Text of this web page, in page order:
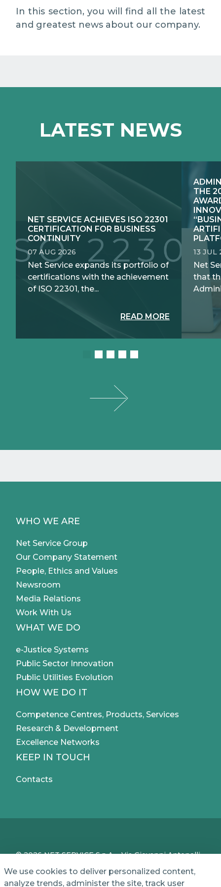
MEDIA RELATIONS
EXCELLENCE NETWORKS
In this section, you will find all the latest
and greatest news about our company.
LATEST NEWS
NET SERVICE ACHIEVES ISO 22301
CERTIFICATION FOR BUSINESS
CONTINUITY
07 AUG 2026
Net Service expands its portfolio of
certifications with the achievement
of ISO 22301, the...
READ MORE
THE
13 JUL
Net
that
WHO WE ARE
Net Service Group
Our Company Statement
People, Ethics and Values
Newsroom
Media Relations
Work With Us
WHAT WE DO
e-Justice Systems
Public Sector Innovation
Public Utilities Evolution
HOW WE DO IT
Competence Centres, Products, Services
Research & Development
Excellence Networks
KEEP IN TOUCH
Contacts
© 2026 NET SERVICE S.p.A. - Via Giovanni Antonelli,
Share Capital of € 1,000,000 - REA (Economic and
We use cookies to deliver personalized content,
analyze trends, administer the site, track user